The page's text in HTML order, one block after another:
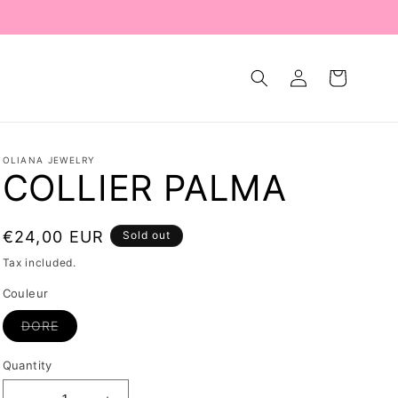
Log
in
Cart
OLIANA JEWELRY
COLLIER PALMA
Regular
price
€24,00 EUR Sold out
Tax included.
Couleur
DOREVariant
sold
Quantity